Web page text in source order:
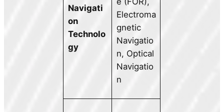
Navigati
on
Technolo
gy
Electroma
gnetic
Navigatio
n, Optical
Navigatio
n